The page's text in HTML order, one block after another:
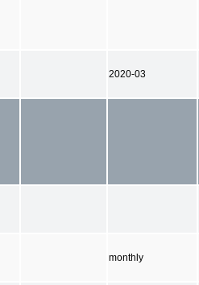
2020-03
monthly